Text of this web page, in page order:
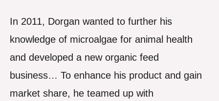
In 2011, Dorgan wanted to further his
knowledge of microalgae for animal health
and developed a new organic feed
business… To enhance his product and gain
market share, he teamed up with